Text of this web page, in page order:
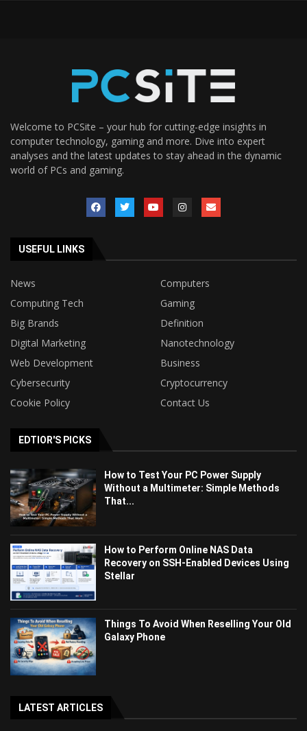
Welcome to PCSite – your hub for cutting-edge insights in
computer technology, gaming and more. Dive into expert
analyses and the latest updates to stay ahead in the dynamic
world of PCs and gaming.
USEFUL LINKS
News
Computers
Computing Tech
Gaming
Big Brands
Definition
Digital Marketing
Nanotechnology
Web Development
Business
Cybersecurity
Cryptocurrency
Cookie Policy
Contact Us
EDTIOR'S PICKS
How to Test Your PC Power Supply
Without a Multimeter: Simple Methods
That...
How to Perform Online NAS Data
Recovery on SSH-Enabled Devices Using
Stellar
Things To Avoid When Reselling Your Old
Galaxy Phone
LATEST ARTICLES